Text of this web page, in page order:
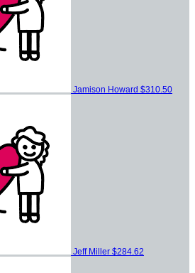
Jamison Howard $310.50
Jeff Miller $284.62